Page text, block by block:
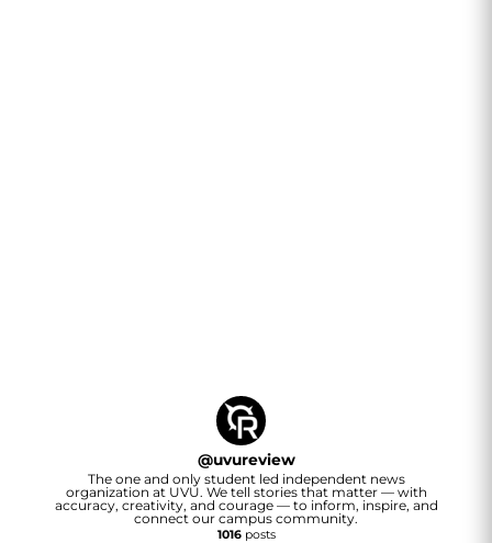
@uvureview
The one and only student led independent news
organization at UVU. We tell stories that matter — with
accuracy, creativity, and courage — to inform, inspire, and
connect our campus community.
1016posts